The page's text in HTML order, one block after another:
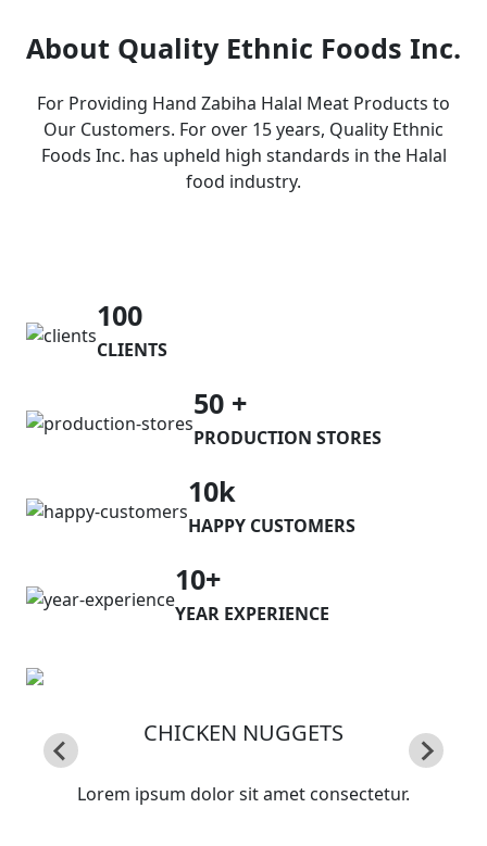
About Quality Ethnic Foods Inc.
For Providing Hand Zabiha Halal Meat Products to
Our Customers. For over 15 years, Quality Ethnic
Foods Inc. has upheld high standards in the Halal
food industry.
100
CLIENTS
50 +
PRODUCTION STORES
10k
HAPPY CUSTOMERS
10+
YEAR EXPERIENCE
CHICKEN NUGGETS
Lorem ipsum dolor sit amet consectetur.